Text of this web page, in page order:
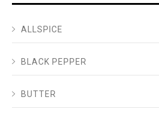
ALLSPICE
BLACK PEPPER
BUTTER